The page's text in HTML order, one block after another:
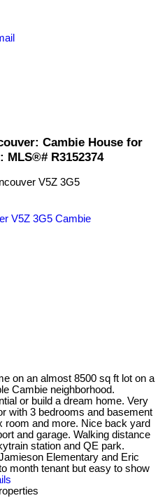
Cambie House for
MLS®# R3152374
V5Z 3G5
V5Z 3G5 Cambie
on an almost 8500 sq ft lot on a
Cambie neighborhood.
or build a dream home. Very
with 3 bedrooms and basement
room and more. Nice back yard
and garage. Walking distance
station and QE park.
Elementary and Eric
month tenant but easy to show